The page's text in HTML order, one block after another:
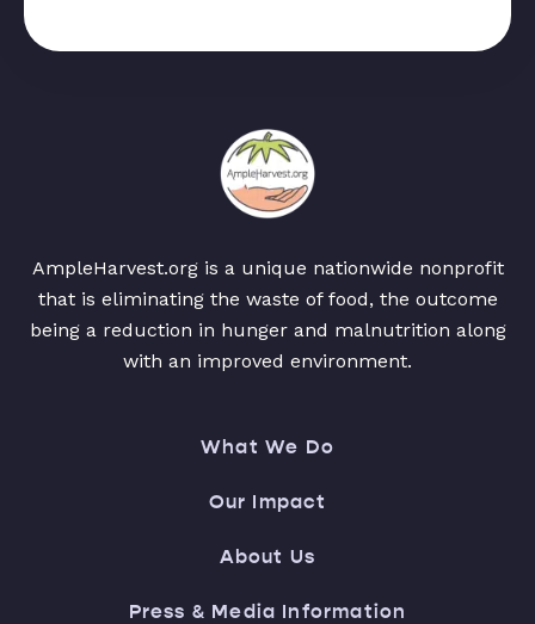
AmpleHarvest.org is a unique nationwide nonprofit
that is eliminating the waste of food, the outcome
being a reduction in hunger and malnutrition along
with an improved environment.
What We Do
Our Impact
About Us
Press & Media Information